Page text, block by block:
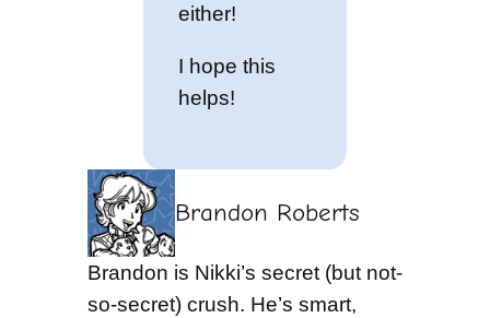
either!
I hope this
helps!
Brandon Roberts
Brandon is Nikki’s secret (but not-
so-secret) crush. He’s smart,